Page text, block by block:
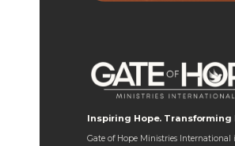
Inspiring Hope. Transforming
Gate of Hope Ministries International